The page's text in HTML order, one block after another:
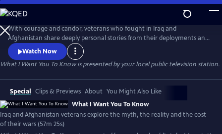
Skip
to
Main
Content
What I Want You To Know
With courage and candor, veterans who fought in Iraq and
Afghanistan share deeply personal stories from their deployments and
consider the impact of their wars. Their stories, interspersed with
authentic photos and video, paint a profoundly honest and compelling
picture of the post-911 wars and their cost to veterans, to Iraq and
Watch Now
What I Want You To Knowis presented by your local public television station.
Special Clips & Previews About You Might Also Like
What I Want You To Know
Iraq and Afghanistan veterans explore the myth, the reality and the cost
of their wars (57m 25s)